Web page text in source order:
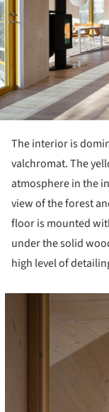
The interior is
valchromat. The
atmosphere in the
view of the forest
floor is mounted
under the solid
high level of